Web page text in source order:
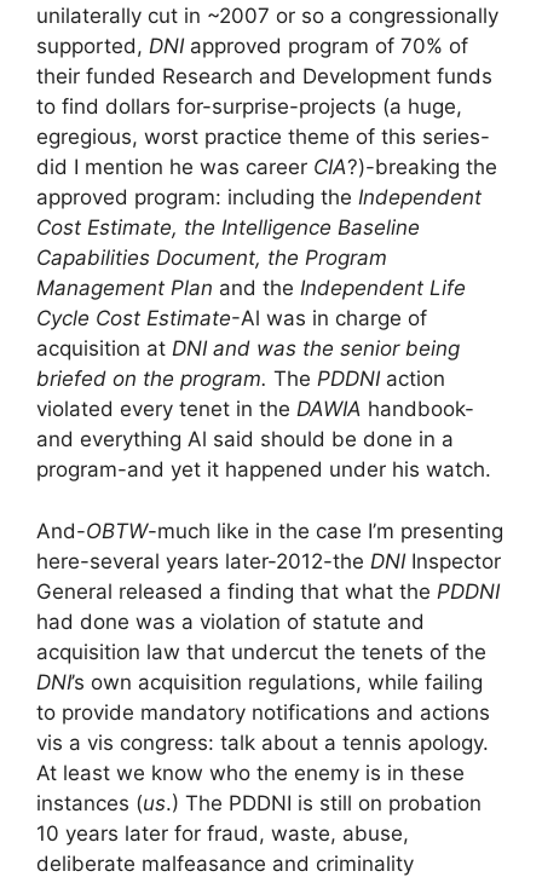
unilaterally cut in ~2007 or so a congressionally
supported, DNIapproved program of 70% of
their funded Research and Development funds
to find dollars for-surprise-projects (a huge,
egregious, worst practice theme of this series-
did I mention he was career CIA?)-breaking the
approved program: including the Independent
Cost Estimate, the Intelligence Baseline
Capabilities Document, the Program
Management Plan and the Independent Life
Cycle Cost Estimate-Al was in charge of
acquisition at DNI and was the senior being
briefed on the program. The PDDNIaction
violated every tenet in the DAWIA handbook-
and everything Al said should be done in a
program-and yet it happened under his watch.
And-OBTW-much like in the case I’m presenting
here-several years later-2012-the DNIInspector
General released a finding that what the PDDNI
had done was a violation of statute and
acquisition law that undercut the tenets of the
DNI’s own acquisition regulations, while failing
to provide mandatory notifications and actions
vis a vis congress: talk about a tennis apology.
At least we know who the enemy is in these
instances (us.) The PDDNI is still on probation
10 years later for fraud, waste, abuse,
deliberate malfeasance and criminality